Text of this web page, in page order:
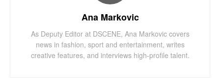
Ana Markovic
As Deputy Editor at DSCENE, Ana Markovic covers
news in fashion, sport and entertainment, writes
creative features, and interviews high-profile talent.